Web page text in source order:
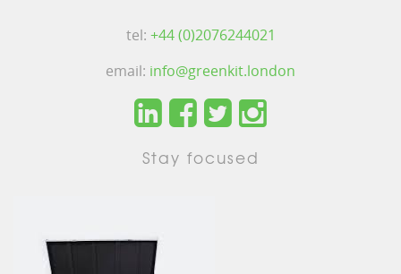
tel: +44 (0)2076244021
email: info@greenkit.london
Stay focused